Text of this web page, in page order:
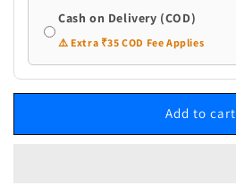
Cash on Delivery (COD)
⚠️ Extra ₹35 COD Fee Applies
Add to cart